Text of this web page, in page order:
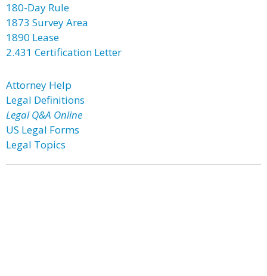
180-Day Rule
1873 Survey Area
1890 Lease
2.431 Certification Letter
Attorney Help
Legal Definitions
Legal Q&A Online
US Legal Forms
Legal Topics